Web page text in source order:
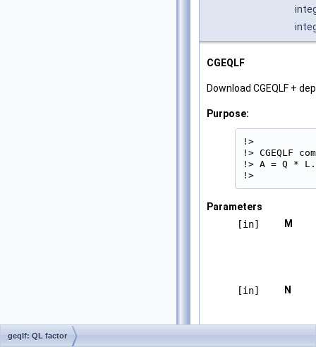
CGEQLF
Download CGEQLF +
Purpose:
!>
!> CGEQLF
!> A = Q * L.
!>
Parameters
[in]
M
[in] N
geqlf: QL factor